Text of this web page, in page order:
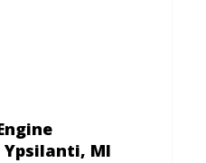
Ypsilanti, MI